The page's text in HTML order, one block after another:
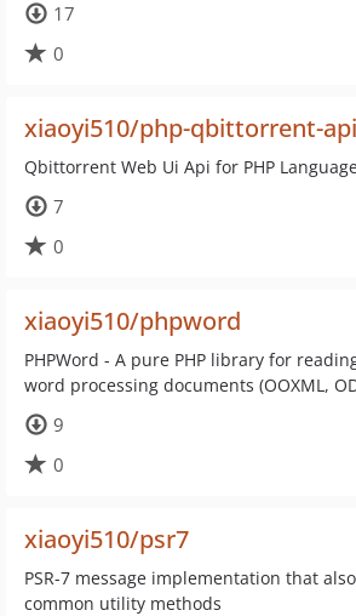
17
0
xiaoyi510/php-qbittorrent-api
Qbittorrent Web Ui Api for PHP
7
0
xiaoyi510/phpword
PHPWord - A pure PHP library for
word processing documents (OOXML,
9
0
xiaoyi510/psr7
PSR-7 message implementation that
common utility methods